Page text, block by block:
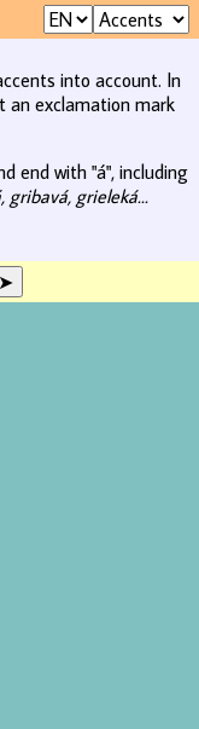
into account. In
an exclamation mark
end with "á", including
gribavá, grieleká...